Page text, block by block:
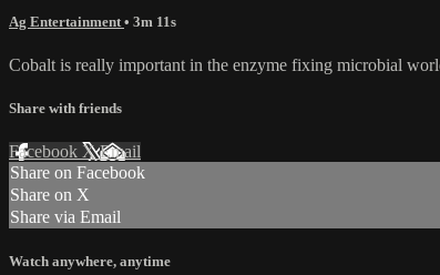
Ag Entertainment • 3m 11s
Cobalt is really important in the enzyme fixing microbial
Share with friends
Facebook XEmail
Share on Facebook
Share on X
Share via Email
Watch anywhere, anytime